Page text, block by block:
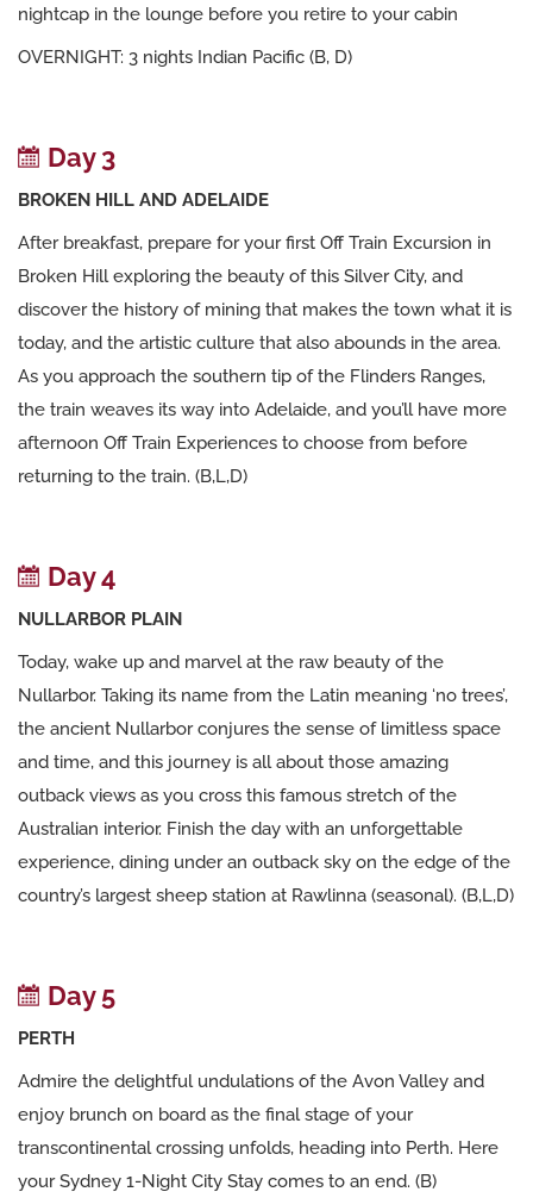
nightcap in the lounge before you retire to your cabin
OVERNIGHT: 3 nights Indian Pacific (B, D)
Day 3
BROKEN HILL AND ADELAIDE
After breakfast, prepare for your first Off Train Excursion in
Broken Hill exploring the beauty of this Silver City, and
discover the history of mining that makes the town what it is
today, and the artistic culture that also abounds in the area.
As you approach the southern tip of the Flinders Ranges,
the train weaves its way into Adelaide, and you’ll have more
afternoon Off Train Experiences to choose from before
returning to the train. (B,L,D)
Day 4
NULLARBOR PLAIN
Today, wake up and marvel at the raw beauty of the
Nullarbor. Taking its name from the Latin meaning ‘no trees’,
the ancient Nullarbor conjures the sense of limitless space
and time, and this journey is all about those amazing
outback views as you cross this famous stretch of the
Australian interior. Finish the day with an unforgettable
experience, dining under an outback sky on the edge of the
country’s largest sheep station at Rawlinna (seasonal). (B,L,D)
Day 5
PERTH
Admire the delightful undulations of the Avon Valley and
enjoy brunch on board as the final stage of your
transcontinental crossing unfolds, heading into Perth. Here
your Sydney 1-Night City Stay comes to an end. (B)